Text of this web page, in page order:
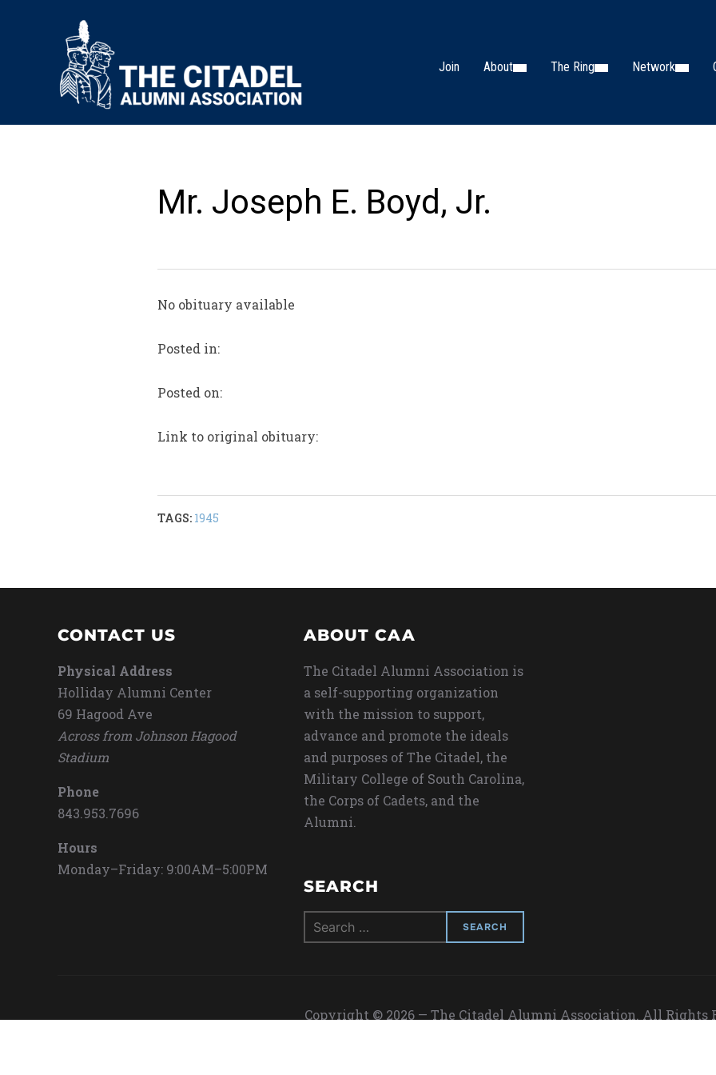
Join About The Ring Network
Mr. Joseph E. Boyd, Jr.
No obituary available
Posted in:
Posted on:
Link to original obituary:
TAGS: 1945
CONTACT US
Physical Address
Holliday Alumni Center
69 Hagood Ave
Across from Johnson Hagood
Stadium
Phone
843.953.7696
Hours
Monday–Friday: 9:00AM–5:00PM
ABOUT CAA
The Citadel Alumni Association is
a self-supporting organization
with the mission to support,
advance and promote the ideals
and purposes of The Citadel, the
Military College of South Carolina,
the Corps of Cadets, and the
Alumni.
SEARCH
Search
for:
Copyright © 2026 — The Citadel Alumni Association. All Rights